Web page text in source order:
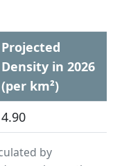
Projected
Density in 2026
(per km²)
4.90
by